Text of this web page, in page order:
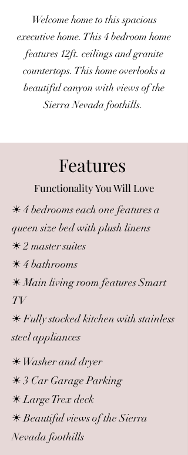
Welcome home to this spacious
executive home. This 4 bedroom home
features 12ft. ceilings and granite
countertops. This home overlooks a
beautiful canyon with views of the
Sierra Nevada foothills.
Features
Functionality You Will Love
☀ 4 bedrooms each one features a
queen size bed with plush linens
☀ 2 master suites
☀ 4 bathrooms
☀ Main living room features Smart
TV
☀ Fully stocked kitchen with stainless
steel appliances
☀ Washer and dryer
☀ 3 Car Garage Parking
☀ Large Trex deck
☀ Beautiful views of the Sierra
Nevada foothills